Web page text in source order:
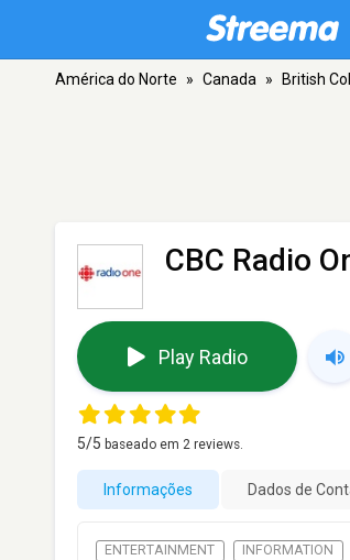
América do Norte » Canada » British
CBC Radio
Play Radio
5/5 baseado em 2 reviews.
Informações Dados de
ENTERTAINMENT INFORMATION